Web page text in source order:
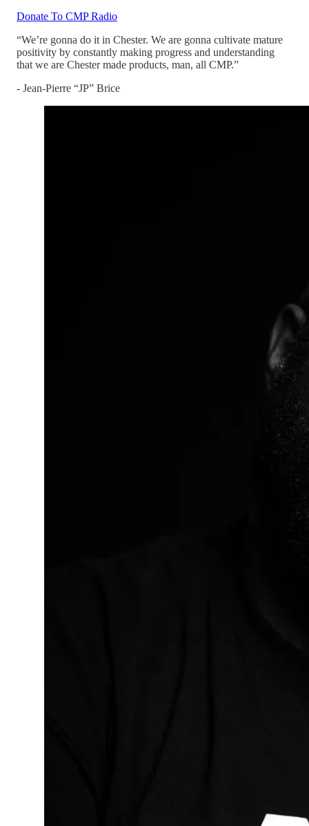
Donate To CMP Radio
“We’re gonna do it in Chester. We are gonna cultivate mature
positivity by constantly making progress and understanding
that we are Chester made products, man, all CMP.”
- Jean-Pierre “JP” Brice